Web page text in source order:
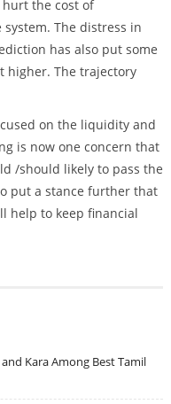
the cost of
The distress in
has also put some
higher. The trajectory
on the liquidity and
is now one concern that
/should likely to pass the
put a stance further that
help to keep financial
Kara Among Best Tamil